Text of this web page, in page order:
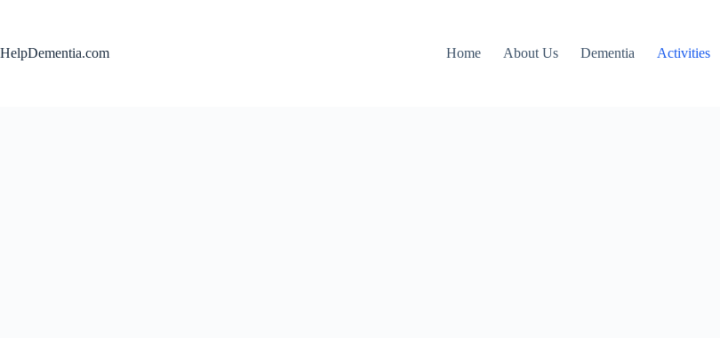
HelpDementia.com
Home About Us Dementia Activities